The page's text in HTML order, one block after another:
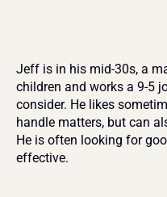
Jeff is in his mid-30s, a
children and works a 9-5
consider. He likes
handle matters, but can
He is often looking for
effective.